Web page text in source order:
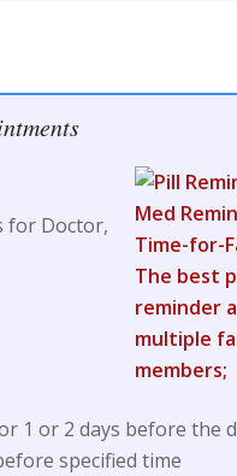
for Doctor,
1 or 2 days before the
specified time